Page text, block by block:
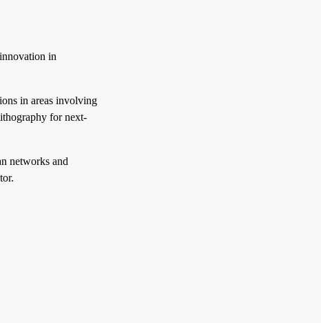
in
in areas involving
for next-
networks and